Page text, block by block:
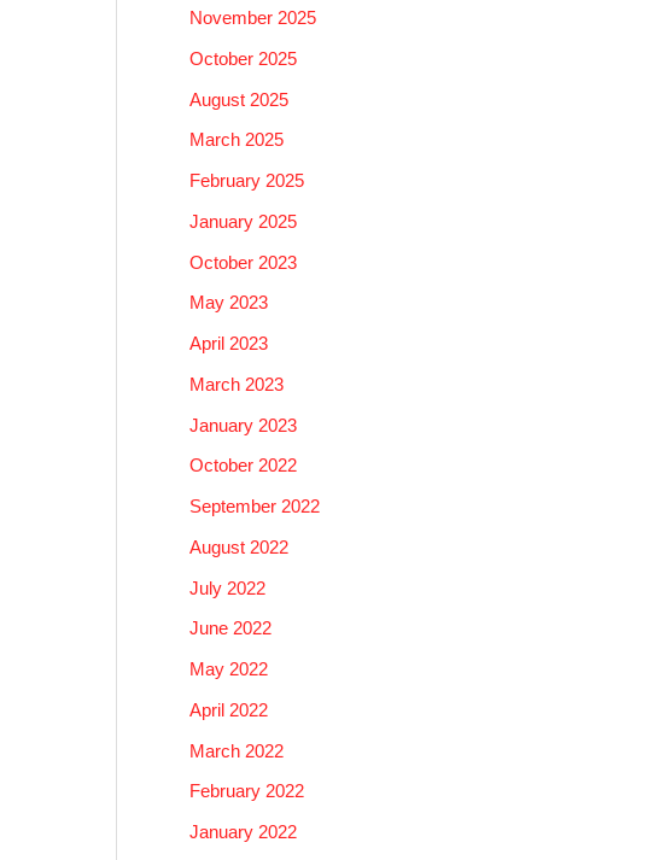
:November 2025
October 2025
August 2025
March 2025
February 2025
January 2025
October 2023
May 2023
April 2023
March 2023
January 2023
October 2022
September 2022
August 2022
July 2022
June 2022
May 2022
April 2022
March 2022
February 2022
January 2022